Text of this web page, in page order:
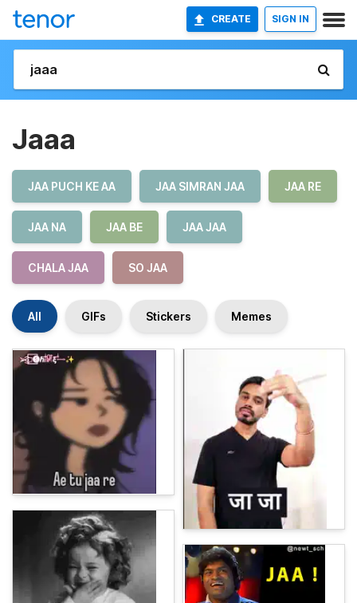
CREATE SIGN IN
Jaaa
JAA PUCH KE AA JAA SIMRAN JAA JAA RE
JAA NA JAA BE JAA JAA
CHALA JAA SO JAA
All GIFs Stickers Memes